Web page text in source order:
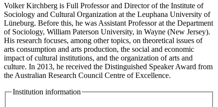
Volker Kirchberg is Full Professor and Director of the Institute of
Sociology and Cultural Organization at the Leuphana University of
Lüneburg. Before this, he was Assistant Professor at the Department
of Sociology, William Paterson University, in Wayne (New Jersey).
His research focuses, among other topics, on theoretical issues of
arts consumption and arts production, the social and economic
impact of cultural institutions, and the organization of arts and
culture. In 2013, he received the Distinguished Speaker Award from
the Australian Research Council Centre of Excellence.
Institution information